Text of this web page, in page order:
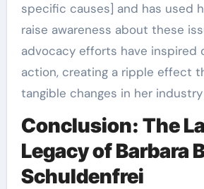
specific causes] and has used
raise awareness about these
advocacy efforts have inspired
action, creating a ripple effect
tangible changes in her
Conclusion: The
Legacy of Barbara
Schuldenfrei